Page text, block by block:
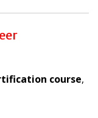
course,